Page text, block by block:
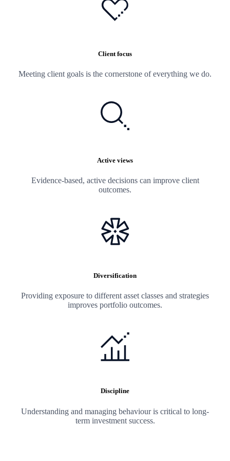
Client focus
Meeting client goals is the cornerstone of everything we do.
Active views
Evidence-based, active decisions can improve client
outcomes.
Diversification
Providing exposure to different asset classes and strategies
improves portfolio outcomes.
Discipline
Understanding and managing behaviour is critical to long-
term investment success.